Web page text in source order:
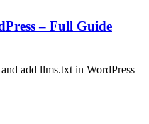
– Full Guide
add llms.txt in WordPress